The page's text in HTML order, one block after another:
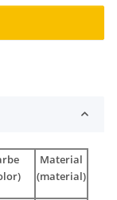
Material
(material)